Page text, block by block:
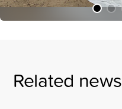
Related news